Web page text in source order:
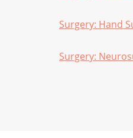
Surgery: Hand
Surgery: